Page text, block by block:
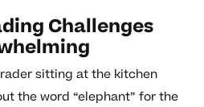
Challenges
sitting at the kitchen
the word “elephant” for the